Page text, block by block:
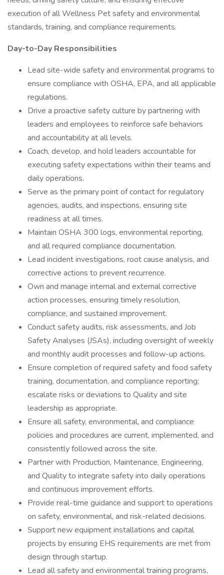
execution of all Wellness Pet safety and environmental
standards, training, and compliance requirements.
Day-to-Day Responsibilities
Lead site-wide safety and environmental programs to
ensure compliance with OSHA, EPA, and all applicable
regulations.
Drive a proactive safety culture by partnering with
leaders and employees to reinforce safe behaviors
and accountability at all levels.
Coach, develop, and hold leaders accountable for
executing safety expectations within their teams and
daily operations.
Serve as the primary point of contact for regulatory
agencies, audits, and inspections, ensuring site
readiness at all times.
Maintain OSHA 300 logs, environmental reporting,
and all required compliance documentation.
Lead incident investigations, root cause analysis, and
corrective actions to prevent recurrence.
Own and manage internal and external corrective
action processes, ensuring timely resolution,
compliance, and sustained improvement.
Conduct safety audits, risk assessments, and Job
Safety Analyses (JSAs), including oversight of weekly
and monthly audit processes and follow-up actions.
Ensure completion of required safety and food safety
training, documentation, and compliance reporting;
escalate risks or deviations to Quality and site
leadership as appropriate.
Ensure all safety, environmental, and compliance
policies and procedures are current, implemented, and
consistently followed across the site.
Partner with Production, Maintenance, Engineering,
and Quality to integrate safety into daily operations
and continuous improvement efforts.
Provide real-time guidance and support to operations
on safety, environmental, and risk-related decisions.
Support new equipment installations and capital
projects by ensuring EHS requirements are met from
design through startup.
Lead all safety and environmental training programs,